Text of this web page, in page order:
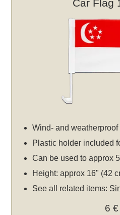
Car Flag
Wind- and
Plastic holder included
Can be used to approx
Height: approx 16" (42
See all related items:
6 €